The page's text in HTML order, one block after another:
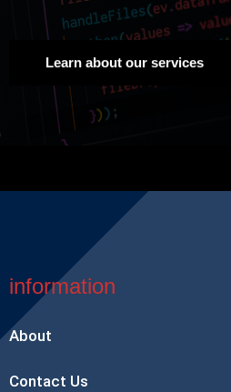
Learn about our services
information
About
Contact Us